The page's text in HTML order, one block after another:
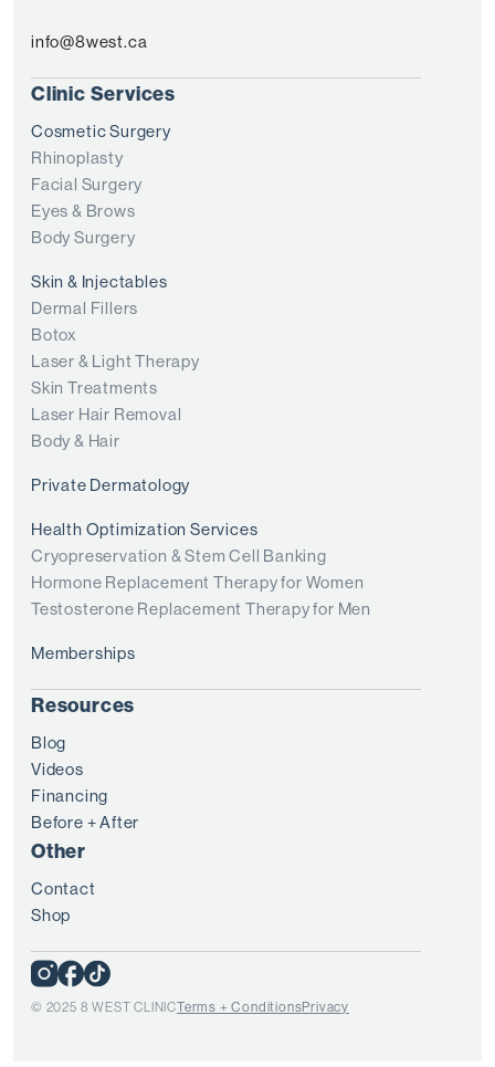
info@8west.ca
Clinic Services
Cosmetic Surgery
Rhinoplasty
Facial Surgery
Eyes & Brows
Body Surgery
Skin & Injectables
Dermal Fillers
Botox
Laser & Light Therapy
Skin Treatments
Laser Hair Removal
Body & Hair
Private Dermatology
Health Optimization Services
Cryopreservation & Stem Cell Banking
Hormone Replacement Therapy for Women
Testosterone Replacement Therapy for Men
Memberships
Resources
Blog
Videos
Financing
Before + After
Other
Contact
Shop
© 2025 8 WEST CLINICTerms + ConditionsPrivacy